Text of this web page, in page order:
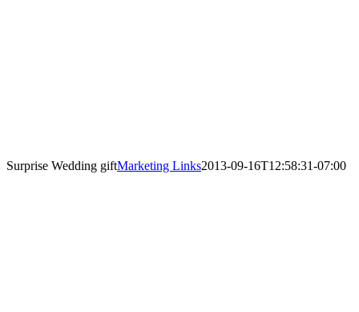
Surprise Wedding giftMarketing Links2013-09-16T12:58:31-07:00